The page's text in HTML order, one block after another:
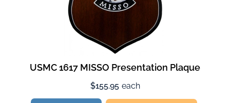
USMC 1617 MISSO Presentation Plaque
$155.95 each